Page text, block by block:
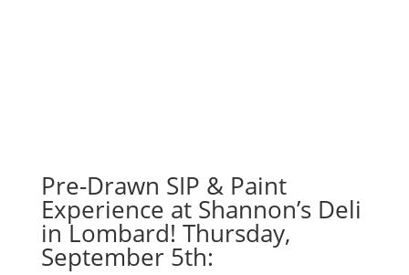
on
wood
pallet
quantity
Pre-Drawn SIP & Paint
Experience at Shannon’s Deli
in Lombard! Thursday,
September 5th: